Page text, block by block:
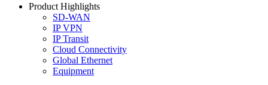
Product Highlights
SD-WAN
IP VPN
IP Transit
Cloud Connectivity
Global Ethernet
Equipment